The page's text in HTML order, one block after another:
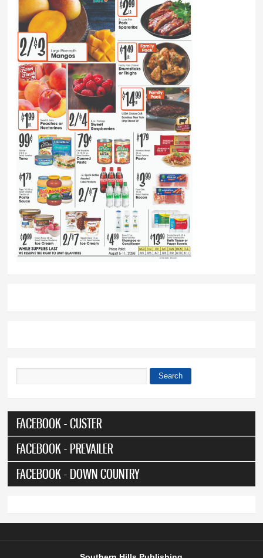
Search
FACEBOOK - CUSTER
FACEBOOK - PREVAILER
FACEBOOK - DOWN COUNTRY